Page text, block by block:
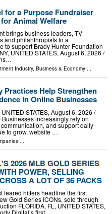
for a Purpose Fundraiser
for Animal Welfare
brings business leaders, TV
and philanthropists to a
to support Brady Hunter Foundation
UNITED STATES, August 6, 2026 /⁨
Industry, Business & Economy ...
Practices Help Strengthen
in Online Businesses
STATES, August 6, 2026 /⁨
Businesses increasingly rely on
and support daily
to grow, website …
...
2026 MLB GOLD SERIES
POWER, SELLING
A LOT OF 36 PACKS
feared hitters headline the first
Gold Series ICONs, sold through
FLORIDA, FL, UNITED STATES,